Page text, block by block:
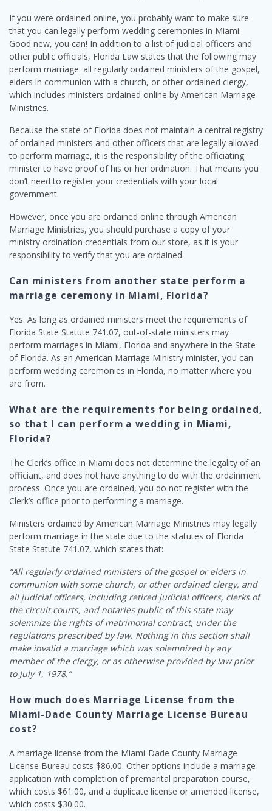
If you were ordained online, you probably want to make sure
that you can legally perform wedding ceremonies in Miami.
Good new, you can! In addition to a list of judicial officers and
other public officials, Florida Law states that the following may
perform marriage: all regularly ordained ministers of the gospel,
elders in communion with a church, or other ordained clergy,
which includes ministers ordained online by American Marriage
Ministries.
Because the state of Florida does not maintain a central registry
of ordained ministers and other officers that are legally allowed
to perform marriage, it is the responsibility of the officiating
minister to have proof of his or her ordination. That means you
don’t need to register your credentials with your local
government.
However, once you are ordained online through American
Marriage Ministries, you should purchase a copy of your
ministry ordination credentials from our store, as it is your
responsibility to verify that you are ordained.
Can ministers from another state perform a
marriage ceremony in Miami, Florida?
Yes. As long as ordained ministers meet the requirements of
Florida State Statute 741.07, out-of-state ministers may
perform marriages in Miami, Florida and anywhere in the State
of Florida. As an American Marriage Ministry minister, you can
perform wedding ceremonies in Florida, no matter where you
are from.
What are the requirements for being ordained,
so that I can perform a wedding in Miami,
Florida?
The Clerk’s office in Miami does not determine the legality of an
officiant, and does not have anything to do with the ordainment
process. Once you are ordained, you do not register with the
Clerk’s office prior to performing a marriage.
Ministers ordained by American Marriage Ministries may legally
perform marriage in the state due to the statutes of Florida
State Statute 741.07, which states that:
“All regularly ordained ministers of the gospel or elders in
communion with some church, or other ordained clergy, and
all judicial officers, including retired judicial officers, clerks of
the circuit courts, and notaries public of this state may
solemnize the rights of matrimonial contract, under the
regulations prescribed by law. Nothing in this section shall
make invalid a marriage which was solemnized by any
member of the clergy, or as otherwise provided by law prior
to July 1, 1978.”
How much does Marriage License from the
Miami-Dade County Marriage License Bureau
cost?
A marriage license from the Miami-Dade County Marriage
License Bureau costs $86.00. Other options include a marriage
application with completion of premarital preparation course,
which costs $61.00, and a duplicate license or amended license,
which costs $30.00.